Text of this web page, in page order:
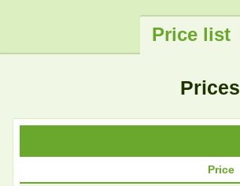
Price list
Price